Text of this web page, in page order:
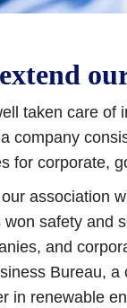
taken care
company
for corporate,
association
safety and
and
Bureau,
in renewable